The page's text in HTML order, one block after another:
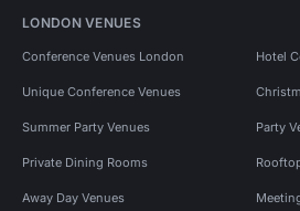
LONDON VENUES
Conference Venues London Hotel
Unique Conference Venues
Summer Party Venues Party
Private Dining Rooms
Away Day Venues